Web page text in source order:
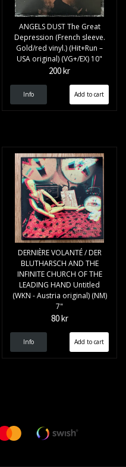
ANGELS DUST The Great
Depression (French sleeve.
Gold/red vinyl.) (Hit+Run –
USA original) (VG+/EX) 10"
200 kr
Info
DERNIÈRE VOLANTÉ / DER
BLUTHARSCH AND THE
INFINITE CHURCH OF THE
LEADING HAND Untitled
(WKN - Austria original) (NM)
7"
80 kr
Info